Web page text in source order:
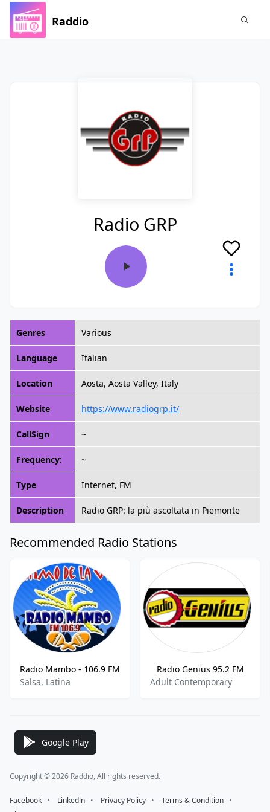
Raddio
Radio GRP
Genres Various
Language Italian
Location Aosta, Aosta Valley, Italy
Website https://www.radiogrp.it/
CallSign ~
Frequency: ~
Type Internet, FM
Description Radio GRP: la più ascoltata in Piemonte
Recommended Radio Stations
Radio Mambo - 106.9 FM
Salsa, Latina
Radio Genius 95.2 FM
Adult Contemporary
Google Play
Copyright © 2026 Raddio, All rights reserved.
Facebook ⠀•⠀ Linkedin ⠀•⠀ Privacy Policy ⠀•⠀ Terms & Condition ⠀•⠀